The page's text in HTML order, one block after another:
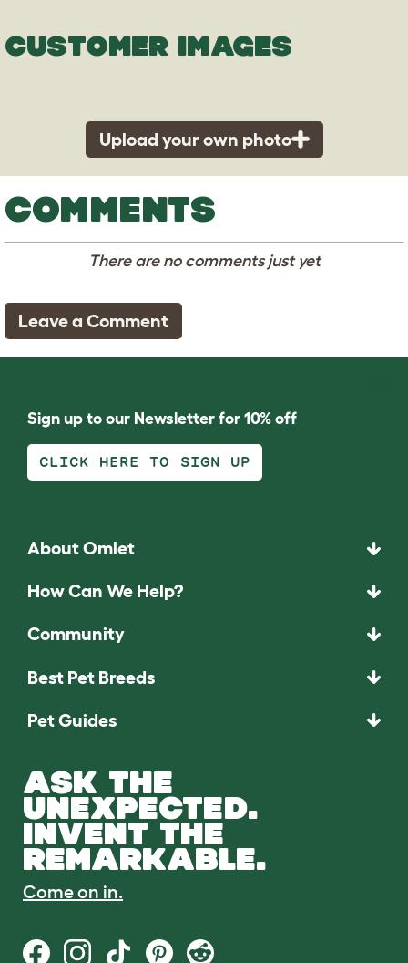
CUSTOMER IMAGES
Upload your own photo
COMMENTS
There are no comments just yet
Leave a Comment
Sign up to our Newsletter for 10% off
CLICK HERE TO SIGN UP
About Omlet
How Can We Help?
Community
Best Pet Breeds
Pet Guides
ASK THE
UNEXPECTED.
INVENT THE
REMARKABLE.
Come on in.